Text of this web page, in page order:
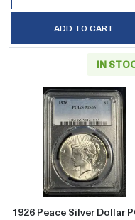
ADD TO CART
IN
Read
1926 Peace Silver Dollar